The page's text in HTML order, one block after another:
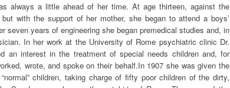
always a little ahead of her time. At age thirteen, against the
with the support of her mother, she began to attend a boys’
seven years of engineering she began premedical studies and, in
In her work at the University of Rome psychiatric clinic Dr.
an interest in the treatment of special needs children and, for
wrote, and spoke on their behalf.In 1907 she was given the
children, taking charge of fifty poor children of the dirty,